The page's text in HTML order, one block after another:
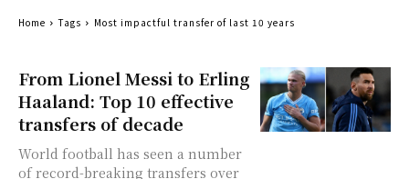
From Lionel Messi to Erling
Haaland: Top 10 effective
transfers of decade
World football has seen a number
of record-breaking transfers over
Home Tags Most impactful transfer of last 10 years